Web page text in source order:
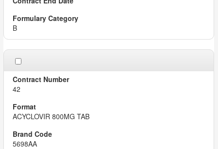
B
42
ACYCLOVIR 800MG TAB
5698AA